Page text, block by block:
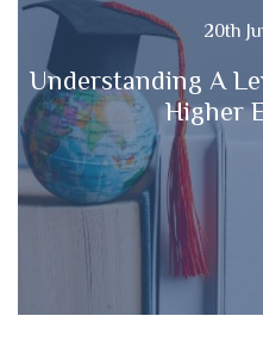
20th
Understanding A
Higher